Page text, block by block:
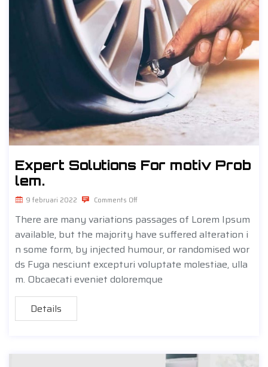
Expert Solutions For motiv Prob
lem.
9 februari 2022 Comments Off
There are many variations passages of Lorem Ipsum
available, but the majority have suffered alteration i
n some form, by injected humour, or randomised wor
ds Fuga nesciunt excepturi voluptate molestiae, ulla
m. Obcaecati eveniet doloremque
Details